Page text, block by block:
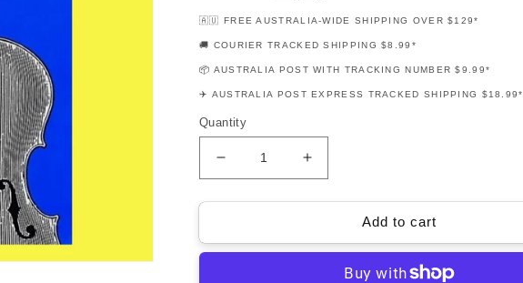
🇦🇺 FREE AUSTRALIA-WIDE SHIPPING OVER $129*
🚚 COURIER TRACKED SHIPPING $8.99*
📦 AUSTRALIA POST WITH TRACKING NUMBER $9.99*
✈️ AUSTRALIA POST EXPRESS TRACKED SHIPPING $18.99*
Quantity
Decrease
quantity
for
Galamian
Increase
quantity
for
Galamian
Add to cart